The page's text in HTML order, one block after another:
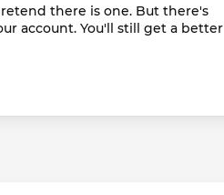
there is one. But there's
account. You'll still get a better